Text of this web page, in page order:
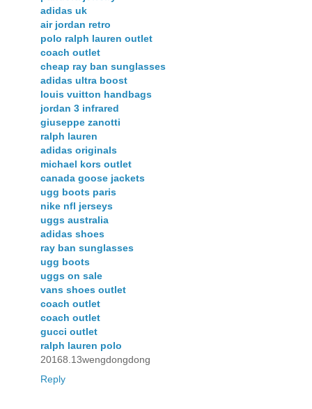
adidas uk
air jordan retro
polo ralph lauren outlet
coach outlet
cheap ray ban sunglasses
adidas ultra boost
louis vuitton handbags
jordan 3 infrared
giuseppe zanotti
ralph lauren
adidas originals
michael kors outlet
canada goose jackets
ugg boots paris
nike nfl jerseys
uggs australia
adidas shoes
ray ban sunglasses
ugg boots
uggs on sale
vans shoes outlet
coach outlet
coach outlet
gucci outlet
ralph lauren polo
20168.13wengdongdong
Reply